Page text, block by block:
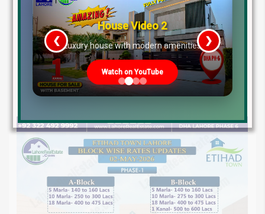
House Video 3
Prime Location But Still Affordable!
Watch on YouTube
❮ ❯